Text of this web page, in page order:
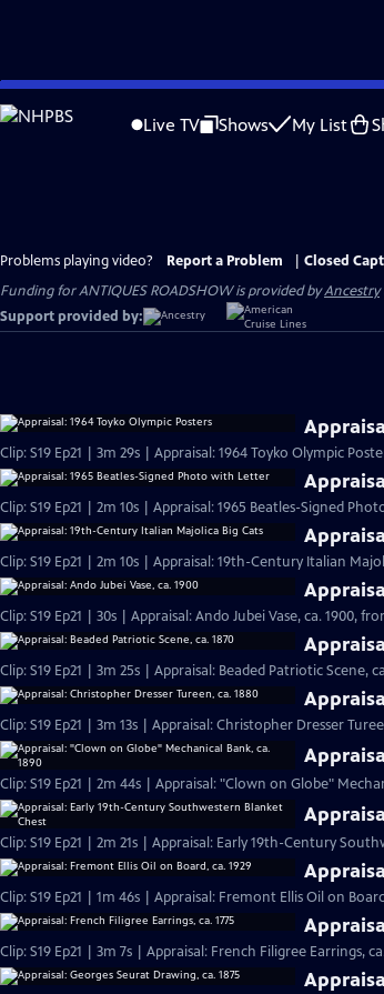
Skip
to
Live TV Shows My List
Problems playing video? Report a Problem
Closed
Funding for ANTIQUES ROADSHOW is provided byAncestry
Support provided by:
Clip: S19 Ep21 | 3m 29s | Appraisal: 1964 Toyko Olympic
Clip: S19 Ep21 | 2m 10s | Appraisal: 1965 Beatles-Signed
Clip: S19 Ep21 | 2m 10s | Appraisal: 19th-Century Italian
Clip: S19 Ep21 | 30s | Appraisal: Ando Jubei Vase, ca. 1900,
Clip: S19 Ep21 | 3m 25s | Appraisal: Beaded Patriotic Scene,
Clip: S19 Ep21 | 3m 13s | Appraisal: Christopher Dresser
Clip: S19 Ep21 | 2m 44s | Appraisal: "Clown on Globe"
Clip: S19 Ep21 | 2m 21s | Appraisal: Early 19th-Century
Clip: S19 Ep21 | 1m 46s | Appraisal: Fremont Ellis Oil on
Clip: S19 Ep21 | 3m 7s | Appraisal: French Filigree Earrings,